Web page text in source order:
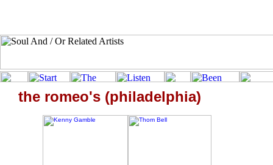
the romeo's (philadelphia)